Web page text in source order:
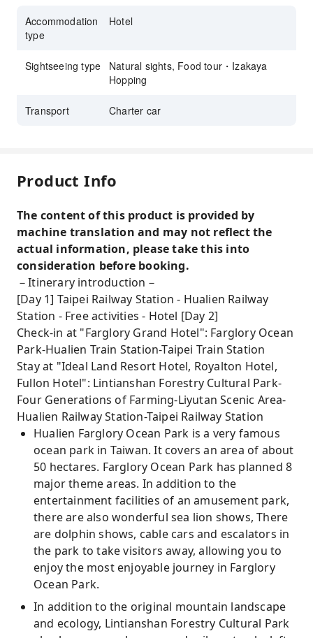
Accommodation
type
Hotel
Sightseeing type
Natural sights, Food tour・Izakaya
Hopping
Transport Charter car
Product Info
The content of this product is provided by
machine translation and may not reflect the
actual information, please take this into
consideration before booking.
－Itinerary introduction－
[Day 1] Taipei Railway Station - Hualien Railway
Station - Free activities - Hotel [Day 2]
Check-in at "Farglory Grand Hotel": Farglory Ocean
Park-Hualien Train Station-Taipei Train Station
Stay at "Ideal Land Resort Hotel, Royalton Hotel,
Fullon Hotel": Lintianshan Forestry Cultural Park-
Four Generations of Farming-Liyutan Scenic Area-
Hualien Railway Station-Taipei Railway Station
Hualien Farglory Ocean Park is a very famous
ocean park in Taiwan. It covers an area of ​​about
50 hectares. Farglory Ocean Park has planned 8
major theme areas. In addition to the
entertainment facilities of an amusement park,
there are also wonderful sea lion shows, There
are dolphin shows, cable cars and escalators in
the park to take visitors away, allowing you to
enjoy the most enjoyable journey in Farglory
Ocean Park.
In addition to the original mountain landscape
and ecology, Lintianshan Forestry Cultural Park